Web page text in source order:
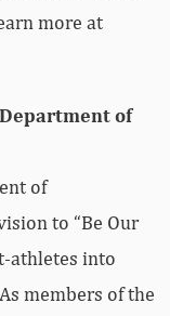
more at
of
of
to “Be Our
athletes into
members of the